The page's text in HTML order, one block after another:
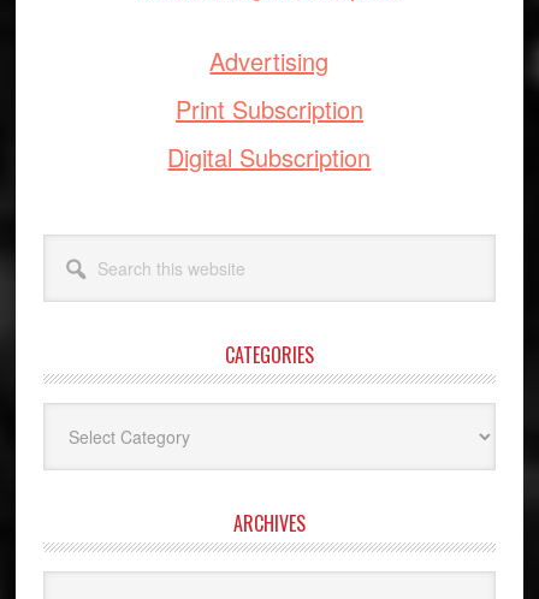
Advertising
Print Subscription
Digital Subscription
this
website
CATEGORIES
ARCHIVES